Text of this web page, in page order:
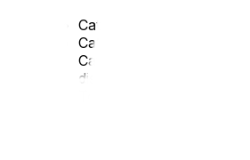
Category 6 – Business
Category 7 – Employee
Category 9 –
distribution (